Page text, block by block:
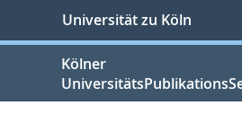
springen
Universität zu Köln
Kölner